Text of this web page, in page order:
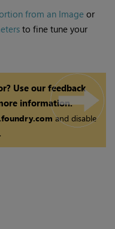
from an Image or
to fine tune your
Use our feedback
information.
and disable